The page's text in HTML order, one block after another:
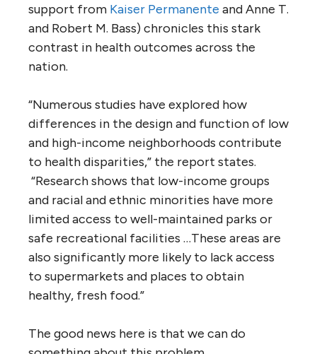
support from Kaiser Permanente and Anne T.
and Robert M. Bass) chronicles this stark
contrast in health outcomes across the
nation.
“Numerous studies have explored how
differences in the design and function of low
and high-income neighborhoods contribute
to health disparities,” the report states.
“Research shows that low-income groups
and racial and ethnic minorities have more
limited access to well-maintained parks or
safe recreational facilities …These areas are
also significantly more likely to lack access
to supermarkets and places to obtain
healthy, fresh food.”
The good news here is that we can do